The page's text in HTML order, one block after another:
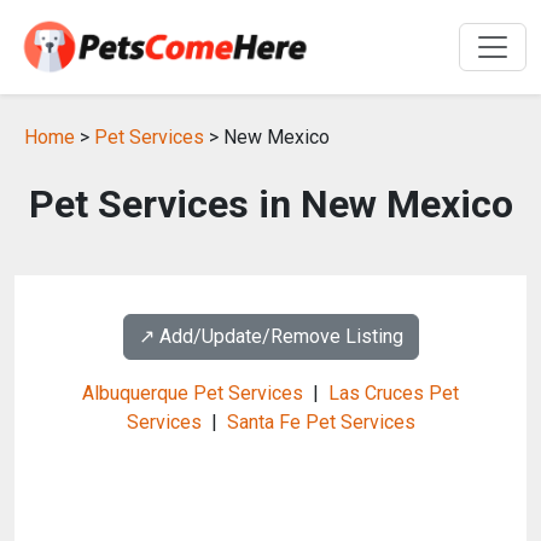
Home > Pet Services > New Mexico
Pet Services in New Mexico
↗️ Add/Update/Remove Listing
Albuquerque Pet Services | Las Cruces Pet
Services | Santa Fe Pet Services